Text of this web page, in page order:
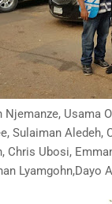
Njemanze, Usama
Sulaiman
Chris Ubosi,
Lyamgohn,Dayo